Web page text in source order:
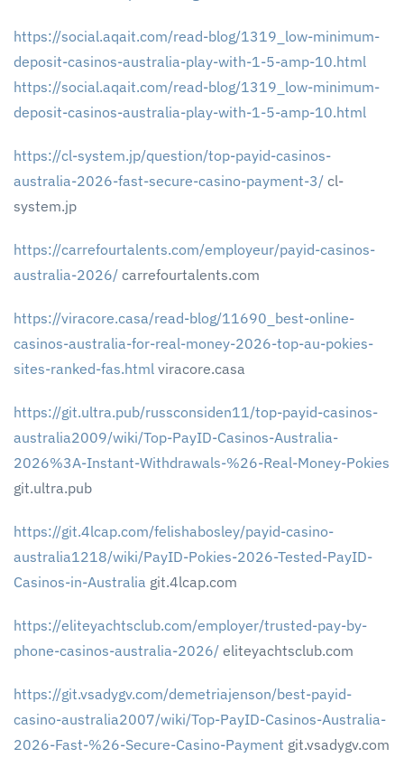
https://social.aqait.com/read-blog/1319_low-minimum-
deposit-casinos-australia-play-with-1-5-amp-10.html
https://social.aqait.com/read-blog/1319_low-minimum-
deposit-casinos-australia-play-with-1-5-amp-10.html
https://cl-system.jp/question/top-payid-casinos-
australia-2026-fast-secure-casino-payment-3/ cl-
system.jp
https://carrefourtalents.com/employeur/payid-casinos-
australia-2026/ carrefourtalents.com
https://viracore.casa/read-blog/11690_best-online-
casinos-australia-for-real-money-2026-top-au-pokies-
sites-ranked-fas.html viracore.casa
https://git.ultra.pub/russconsiden11/top-payid-casinos-
australia2009/wiki/Top-PayID-Casinos-Australia-
2026%3A-Instant-Withdrawals-%26-Real-Money-Pokies
git.ultra.pub
https://git.4lcap.com/felishabosley/payid-casino-
australia1218/wiki/PayID-Pokies-2026-Tested-PayID-
Casinos-in-Australia git.4lcap.com
https://eliteyachtsclub.com/employer/trusted-pay-by-
phone-casinos-australia-2026/ eliteyachtsclub.com
https://git.vsadygv.com/demetriajenson/best-payid-
casino-australia2007/wiki/Top-PayID-Casinos-Australia-
2026-Fast-%26-Secure-Casino-Payment git.vsadygv.com